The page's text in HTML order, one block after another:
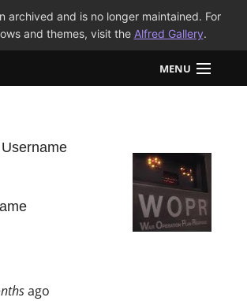
archived and is no longer maintained. For
and themes, visit the Alfred Gallery.
MENU
ago